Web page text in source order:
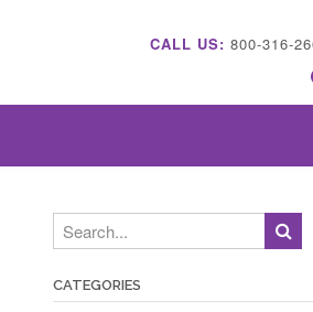
CALL US: 800-316-
CATEGORIES